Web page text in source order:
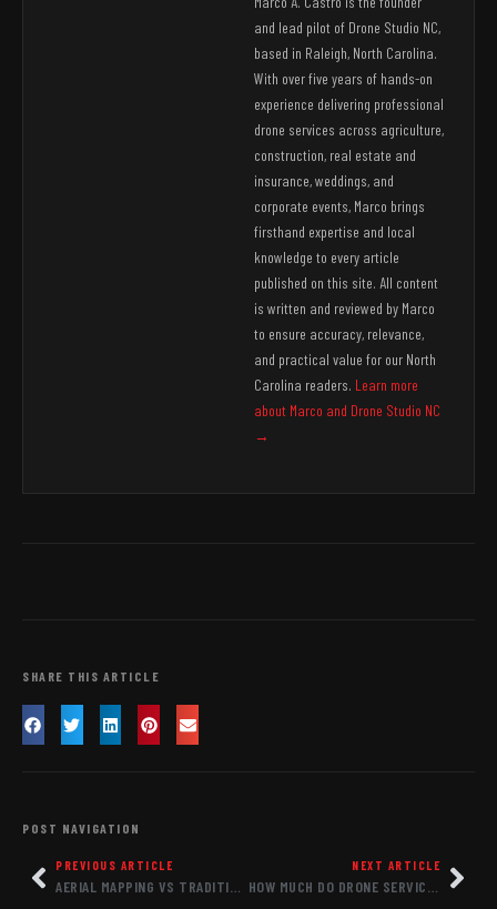
and lead pilot of Drone Studio NC,
based in Raleigh, North Carolina.
With over five years of hands-on
experience delivering professional
drone services across agriculture,
construction, real estate and
insurance, weddings, and
corporate events, Marco brings
firsthand expertise and local
knowledge to every article
published on this site. All content
is written and reviewed by Marco
to ensure accuracy, relevance,
and practical value for our North
Carolina readers. Learn more
about Marco and Drone Studio NC
→
SHARE THIS ARTICLE
POST NAVIGATION
PREVIOUS ARTICLE NEXT ARTICLE